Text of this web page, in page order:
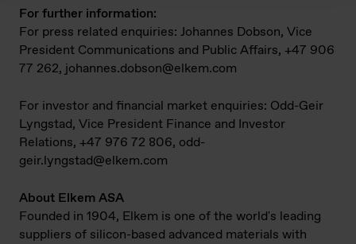
For further information:
For press related enquiries: Johannes Dobson, Vice
President Communications and Public Affairs, +47 906
77 262, johannes.dobson@elkem.com
For investor and financial market enquiries: Odd-Geir
Lyngstad, Vice President Finance and Investor
Relations, +47 976 72 806, odd-
geir.lyngstad@elkem.com
About Elkem ASA
Founded in 1904, Elkem is one of the world's leading
suppliers of silicon-based advanced materials with